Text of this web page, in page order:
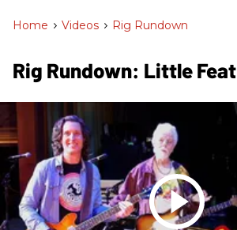
Home > Videos > Rig Rundown
Rig Rundown: Little Feat